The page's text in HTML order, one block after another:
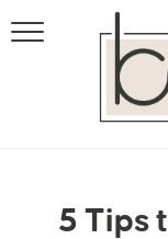
5 Tips